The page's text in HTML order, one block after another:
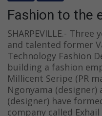
Fashion to the
SHARPEVILLE.-
and talented former
Technology Fashion
building a fashion
Millicent Seripe (PR
Ngonyama (designer)
(designer) have
company called Exhail